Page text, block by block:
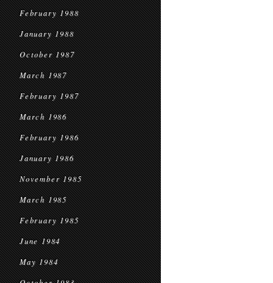
February 1988
January 1988
October 1987
March 1987
February 1987
March 1986
February 1986
January 1986
November 1985
March 1985
February 1985
June 1984
May 1984